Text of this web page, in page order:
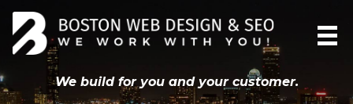
We build for you and your customer.